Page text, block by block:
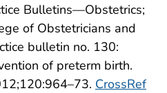
Bulletins—Obstetrics;
of Obstetricians and
bulletin no. 130:
of preterm birth.
CrossRef